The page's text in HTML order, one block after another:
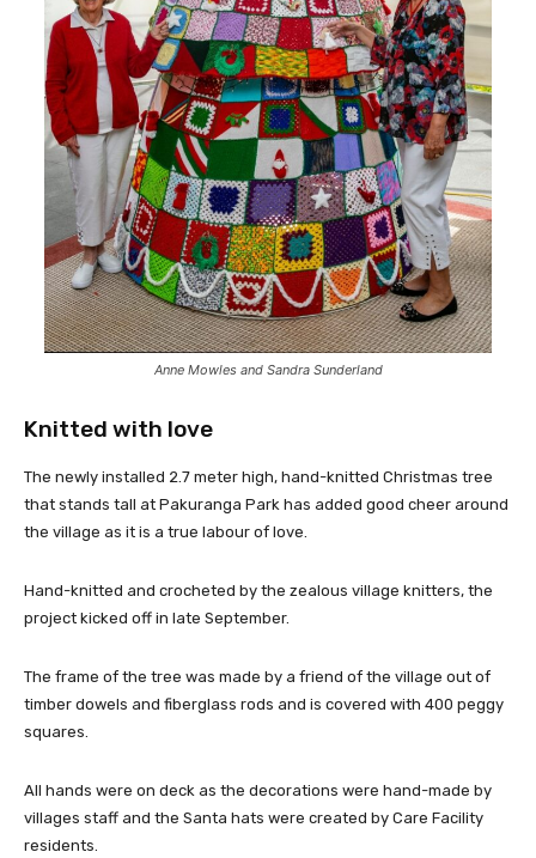
Anne Mowles and Sandra Sunderland
Knitted with love
The newly installed 2.7 meter high, hand-knitted Christmas tree
that stands tall at Pakuranga Park has added good cheer around
the village as it is a true labour of love.
Hand-knitted and crocheted by the zealous village knitters, the
project kicked off in late September.
The frame of the tree was made by a friend of the village out of
timber dowels and fiberglass rods and is covered with 400 peggy
squares.
All hands were on deck as the decorations were hand-made by
villages staff and the Santa hats were created by Care Facility
residents.